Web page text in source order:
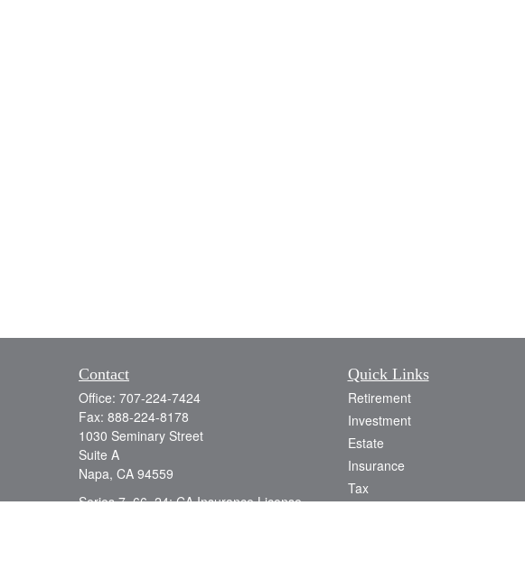
Contact
Office: 707-224-7424
Fax: 888-224-8178
1030 Seminary Street
Suite A
Napa, CA 94559
Series 7, 66, 24; CA Insurance License
Quick Links
Retirement
Investment
Estate
Insurance
Tax